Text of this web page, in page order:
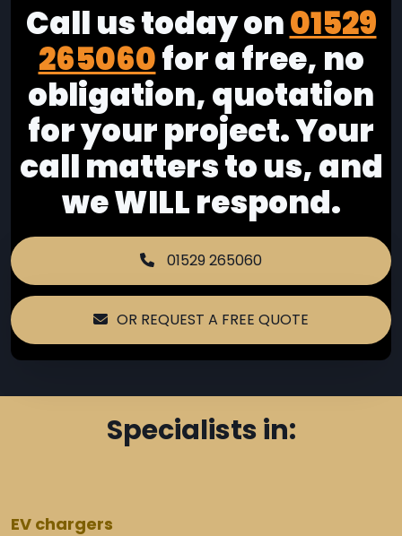
Call us today on01529
265060for a free, no
obligation, quotation
for your project. Your
call matters to us, and
we WILL respond.
01529 265060
OR REQUEST A FREE QUOTE
Specialists in:
EV chargers